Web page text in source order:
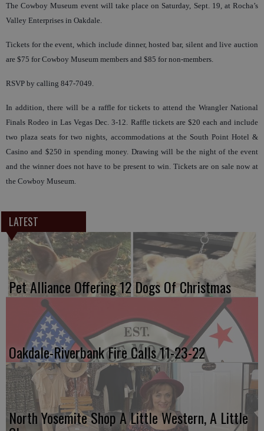
The Cowboy Museum event will take place on Saturday, Sept. 19, at Rocha’s
Valley Enterprises in Oakdale.
Tickets for the event, which include dinner, hosted bar, silent and live auction
are $75 for Cowboy Museum members and $85 for non-members.
RSVP by calling 847-7049.
In addition, there will be a raffle for tickets to attend the Wrangler National
Finals Rodeo in Las Vegas Dec. 3-12. Raffle tickets are $20 each and include
two plaza seats for two nights, accommodations at the South Point Hotel &
Casino and $250 in spending money. Drawing will be the night of the event
and the winner does not have to be present to win. Tickets are on sale now at
the Cowboy Museum.
LATEST
Pet Alliance Offering 12 Dogs Of Christmas
Oakdale-Riverbank Fire Calls 11-23-22
North Yosemite Shop A Little Western, A Little